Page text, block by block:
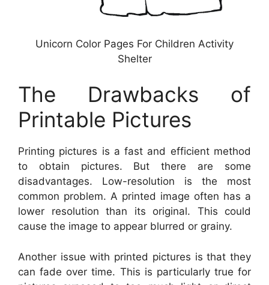
Unicorn Color Pages For Children Activity
Shelter
The Drawbacks of
Printable Pictures
Printing pictures is a fast and efficient method
to obtain pictures. But there are some
disadvantages. Low-resolution is the most
common problem. A printed image often has a
lower resolution than its original. This could
cause the image to appear blurred or grainy.
Another issue with printed pictures is that they
can fade over time. This is particularly true for